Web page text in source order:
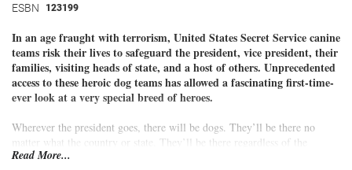
ESBN 123199
In an age fraught with terrorism, United States Secret Service canine
teams risk their lives to safeguard the president, vice president, their
families, visiting heads of state, and a host of others. Unprecedented
access to these heroic dog teams has allowed a fascinating first-time-
ever look at a very special breed of heroes.
Wherever the president goes, there will be dogs. They’ll be there no
matter what the country or state. They’ll be there regardless of the
political climate, the danger level, the weather, or the hour.
Read More...